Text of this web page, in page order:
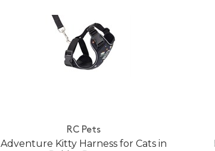
RC Pets
Adventure Kitty Harness for Cats in